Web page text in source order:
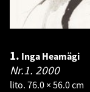
1. Inga Heamägi
Nr.1. 2000
lito. 76.0 × 56.0 cm